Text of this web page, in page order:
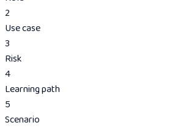
2
Use case
3
Risk
4
Learning path
5
Scenario